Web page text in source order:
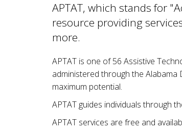
APTAT, which stands for
resource providing
more.
APTAT is one of 56 Assistive
administered through the Alabama
maximum potential.
APTAT guides individuals through
APTAT services are free and